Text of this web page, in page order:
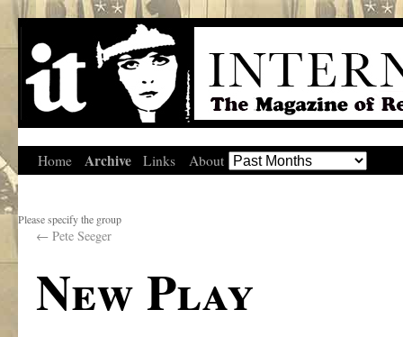
Home Archive Links About
Please specify the group
← Pete Seeger
New Play